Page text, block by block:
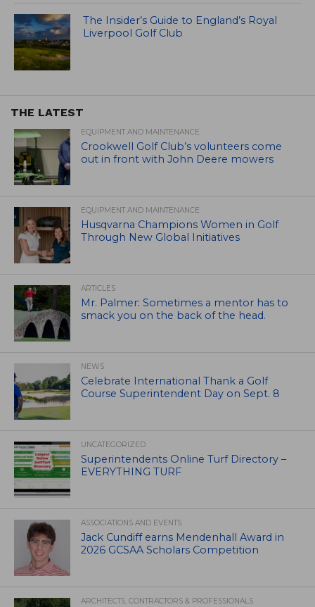
The Insider’s Guide to England’s Royal
Liverpool Golf Club
THE LATEST
EQUIPMENT AND MAINTENANCE
Crookwell Golf Club’s volunteers come
out in front with John Deere mowers
EQUIPMENT AND MAINTENANCE
Husqvarna Champions Women in Golf
Through New Global Initiatives
ARTICLES
Mr. Palmer: Sometimes a mentor has to
smack you on the back of the head.
NEWS
Celebrate International Thank a Golf
Course Superintendent Day on Sept. 8
UNCATEGORIZED
Superintendents Online Turf Directory –
EVERYTHING TURF
ASSOCIATIONS AND EVENTS
Jack Cundiff earns Mendenhall Award in
2026 GCSAA Scholars Competition
ARCHITECTS, CONTRACTORS & PROFESSIONALS